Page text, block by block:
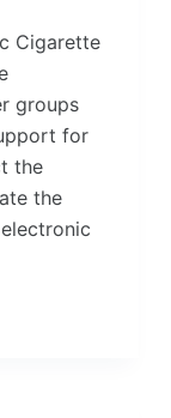
Cigarette
groups
for
the
the